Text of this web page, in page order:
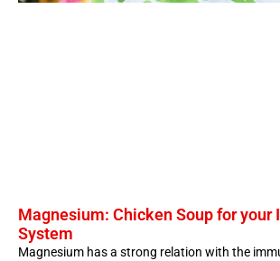
Magnesium: Chicken Soup for your
System
Magnesium has a strong relation with the